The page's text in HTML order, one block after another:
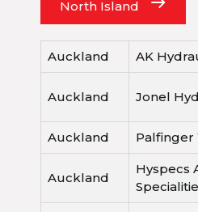
North Island
Auckland AK
Auckland Jonel
Auckland Palfinger
Auckland
Hyspecs